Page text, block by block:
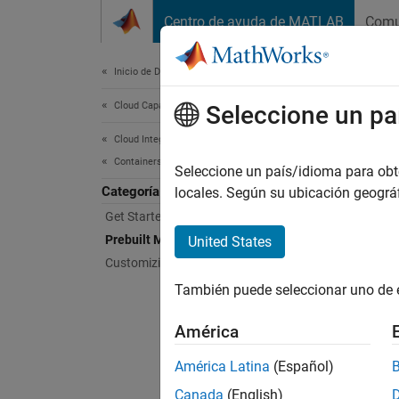
Centro de ayuda de MATLAB
Inicio de Documentación
Cloud Capabilities
Cloud Integrations
Containers
Categoría
Get Started With Containers
Prebuilt MathWorks Containers
Customizing Containers
Use
Seleccione un
Seleccione un país/idioma para
locales. Según su ubicación
United States
También puede seleccionar uno
América
América Latina (Español)
Canada (English)